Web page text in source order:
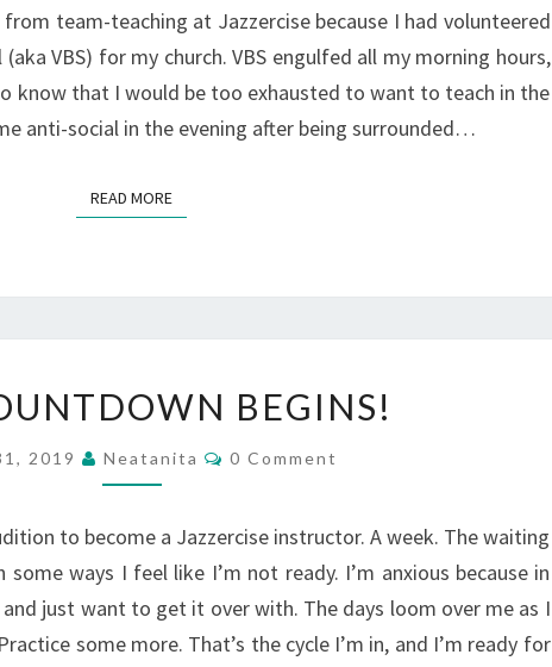
team-teaching at Jazzercise because I had volunteered
VBS) for my church. VBS engulfed all my morning hours,
know that I would be too exhausted to want to teach in the
anti-social in the evening after being surrounded…
READ MOREREAD MORE
COUNTDOWN
BEGINS!
BEGINS!
2019 Neatanita Comments
0 Comment
to become a Jazzercise instructor. A week. The waiting
some ways I feel like I’m not ready. I’m anxious because in
just want to get it over with. The days loom over me as I
some more. That’s the cycle I’m in, and I’m ready for